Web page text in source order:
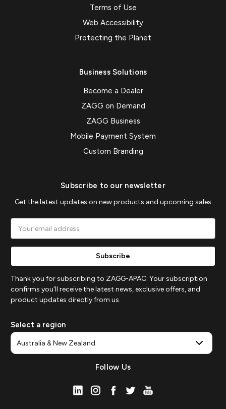
Terms of Use
Web Accessibility
Protecting the Planet
Business Solutions
Become a Dealer
ZAGG on Demand
ZAGG Business
Mobile Payment System
Custom Branding
Subscribe to our newsletter
Get the latest updates on new products and upcoming sales
Address
Thank you for subscribing to ZAGG-APAC. Your subscription
confirms you'll receive the latest news, exclusive offers, and
product updates directly from us.
Select a region
Follow Us